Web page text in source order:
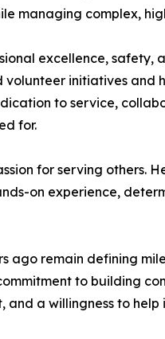
managing complex,
excellence, safety,
initiatives and
to service,
for.
for serving others.
on experience,
ago remain defining
to building
a willingness to help